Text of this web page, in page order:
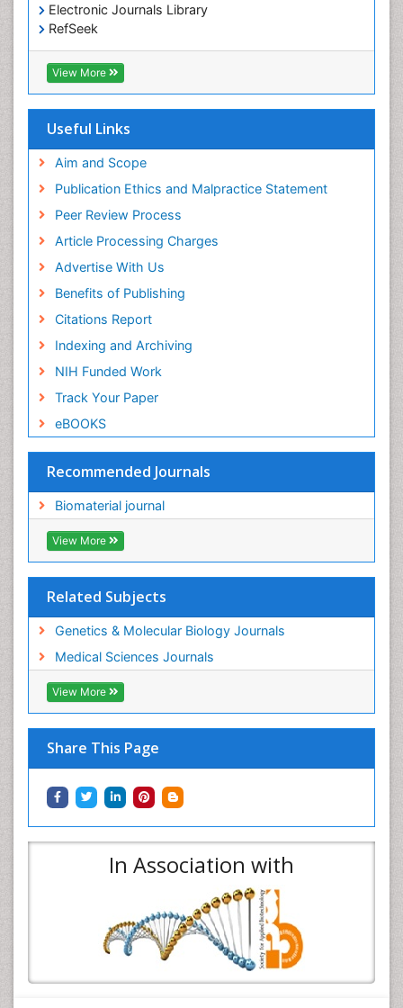
Electronic Journals Library
RefSeek
Hamdard University
EBSCO A-Z
OCLC- WorldCat
Virtual Library of Biology (vifabio)
Geneva Foundation for Medical Education and
Euro Pub
ICMJE
View More
Useful Links
Aim and Scope
Publication Ethics and Malpractice Statement
Peer Review Process
Article Processing Charges
Advertise With Us
Benefits of Publishing
Citations Report
Indexing and Archiving
NIH Funded Work
Track Your Paper
eBOOKS
Recommended Journals
Biomaterial journal
View More
Related Subjects
Genetics & Molecular Biology Journals
Medical Sciences Journals
View More
Share This Page
In Association with